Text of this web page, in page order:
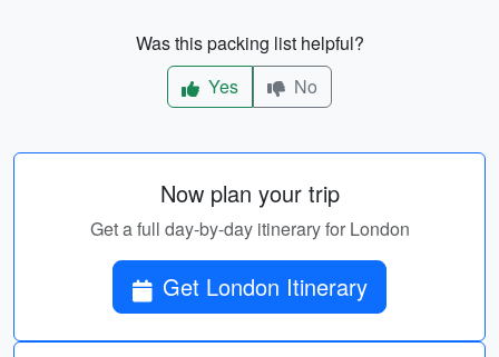
Was this packing list helpful?
Yes
No
Now plan your trip
Get a full day-by-day itinerary for London
Get London Itinerary